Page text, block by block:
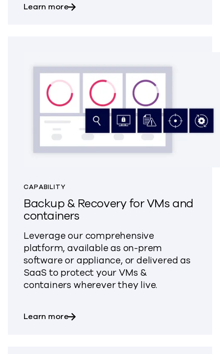
Learn moreabout Backup & Recovery
CAPABILITY
Backup & Recovery for VMs and
containers
Leverage our comprehensive
platform, available as on-prem
software or appliance, or delivered as
SaaS to protect your VMs &
containers wherever they live.
Learn moreabout Backup & Recovery for VMs